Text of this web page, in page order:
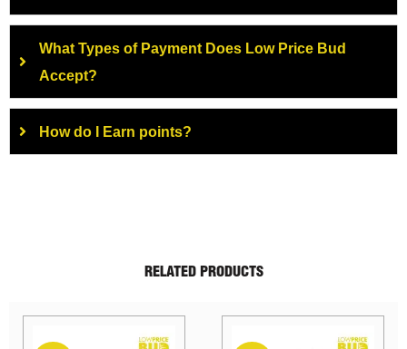
What Types of Payment Does Low Price Bud
Accept?
How do I Earn points?
RELATED PRODUCTS